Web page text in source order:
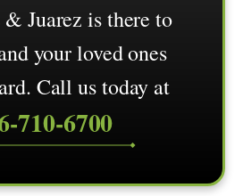
Juarez is there to
your loved ones
Call us today at
710-6700